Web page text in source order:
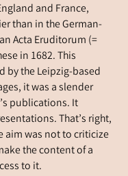
and France,
than in the German-
Acta Eruditorum (=
in 1682. This
by the Leipzig-based
it was a slender
publications. It
That’s right,
aim was not to criticize
the content of a
to it.